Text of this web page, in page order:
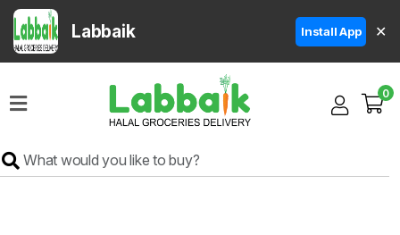
Labbaik Install App ✕
Super
Grocery
0